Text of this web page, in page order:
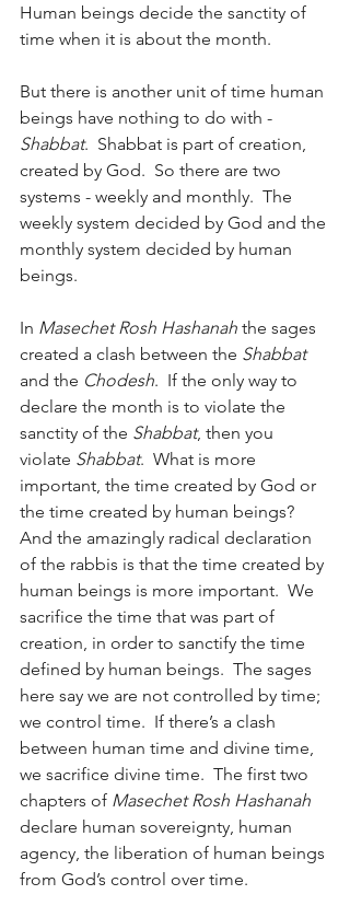
Human beings decide the sanctity of
time when it is about the month.
But there is another unit of time human
beings have nothing to do with -
Shabbat.  Shabbat is part of creation,
created by God.  So there are two
systems - weekly and monthly.  The
weekly system decided by God and the
monthly system decided by human
beings.
In Masechet Rosh Hashanah the sages
created a clash between the Shabbat
and the Chodesh.  If the only way to
declare the month is to violate the
sanctity of the Shabbat, then you
violate Shabbat.  What is more
important, the time created by God or
the time created by human beings?
And the amazingly radical declaration
of the rabbis is that the time created by
human beings is more important.  We
sacrifice the time that was part of
creation, in order to sanctify the time
defined by human beings.  The sages
here say we are not controlled by time;
we control time.  If there’s a clash
between human time and divine time,
we sacrifice divine time.  The first two
chapters of Masechet Rosh Hashanah
declare human sovereignty, human
agency, the liberation of human beings
from God’s control over time.